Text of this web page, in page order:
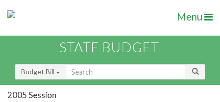
Menu
STATE BUDGET
Budget Bill
2005 Session